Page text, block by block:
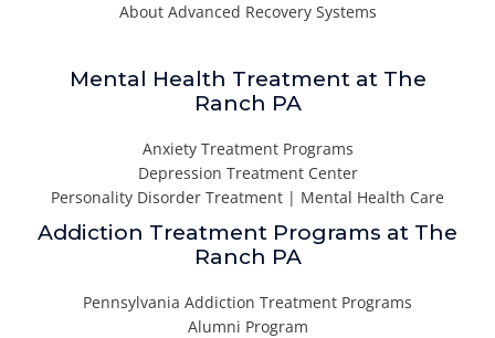
About Advanced Recovery Systems
Mental Health Treatment at The
Ranch PA
Anxiety Treatment Programs
Depression Treatment Center
Personality Disorder Treatment | Mental Health Care
Addiction Treatment Programs at The
Ranch PA
Pennsylvania Addiction Treatment Programs
Alumni Program